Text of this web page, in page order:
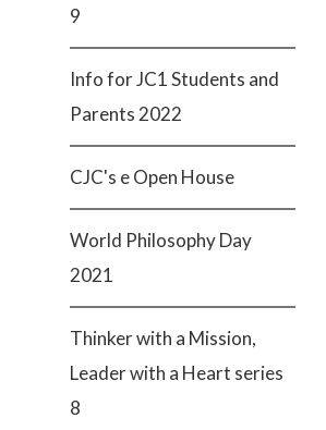
9
Info for JC1 Students and
Parents 2022
CJC's e Open House
World Philosophy Day
2021
Thinker with a Mission,
Leader with a Heart series
8